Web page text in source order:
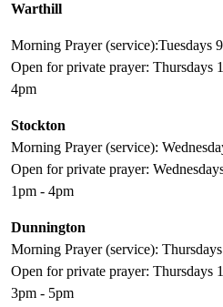
Warthill
Morning Prayer (service):Tuesdays
Open for private prayer: Thursdays
4pm
Stockton
Morning Prayer (service):
Open for private prayer:
1pm - 4pm
Dunnington
Morning Prayer (service):
Open for private prayer: Thursdays
3pm - 5pm